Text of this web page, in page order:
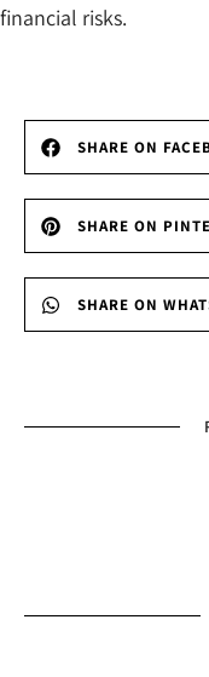
financial risks.
SHARE ON
SHARE ON
SHARE ON